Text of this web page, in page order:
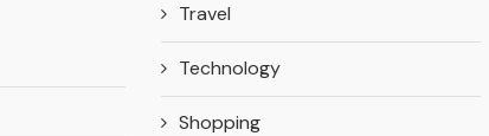
Travel
Technology
Shopping